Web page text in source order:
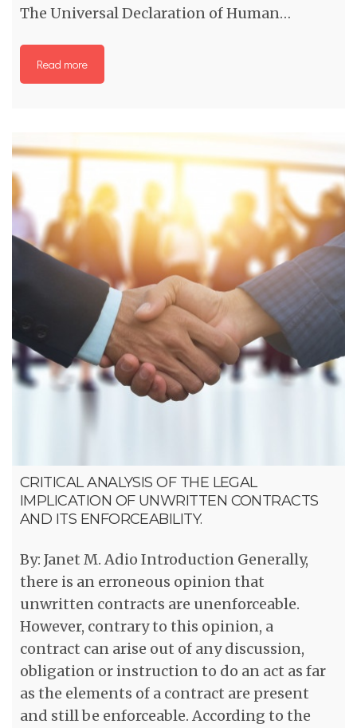
The Universal Declaration of Human…
Read more
CRITICAL ANALYSIS OF THE LEGAL
IMPLICATION OF UNWRITTEN CONTRACTS
AND ITS ENFORCEABILITY.
By: Janet M. Adio Introduction Generally,
there is an erroneous opinion that
unwritten contracts are unenforceable.
However, contrary to this opinion, a
contract can arise out of any discussion,
obligation or instruction to do an act as far
as the elements of a contract are present
and still be enforceable. According to the